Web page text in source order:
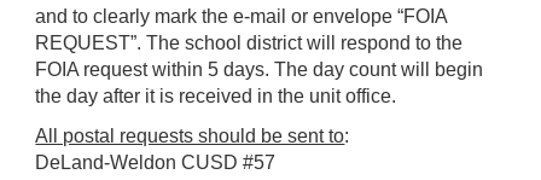
and to clearly mark the e-mail or envelope “FOIA
REQUEST”. The school district will respond to the
FOIA request within 5 days. The day count will begin
the day after it is received in the unit office.
All postal requests should be sent to:
DeLand-Weldon CUSD #57